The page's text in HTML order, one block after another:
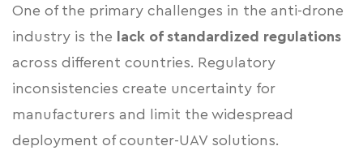
One of the primary challenges in the anti-drone
industry is the
lack of standardized regulations
across different countries. Regulatory
inconsistencies create uncertainty for
manufacturers and limit the widespread
deployment of counter-UAV solutions.